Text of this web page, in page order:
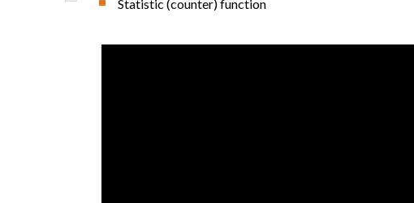
Statistic (counter) function